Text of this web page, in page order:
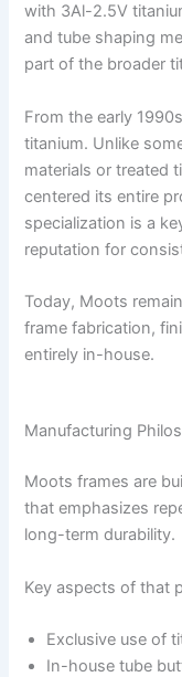
with 3Al-2.5V
and tube shaping
part of the broader
From the early
titanium. Unlike
materials or treated
centered its entire
specialization is a
reputation for
Today, Moots
frame fabrication,
entirely in-house.
Manufacturing
Moots frames are
that emphasizes
long-term durability.
Key aspects of that
Exclusive use of
In-house tube